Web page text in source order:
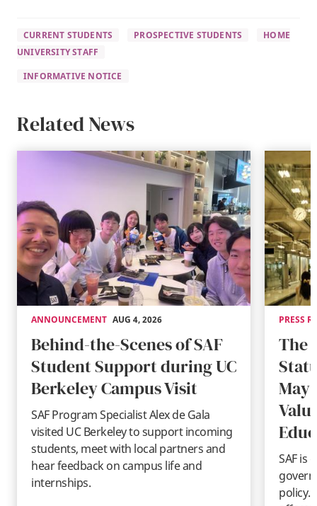
CURRENT STUDENTS PROSPECTIVE STUDENTS
HOME
UNIVERSITY STAFF
INFORMATIVE NOTICE
Related News
ANNOUNCEMENT AUG 4, 2026
Behind-the-Scenes of SAF
Student Support during UC
Berkeley Campus Visit
SAF Program Specialist Alex de Gala
visited UC Berkeley to support incoming
students, meet with local partners and
hear feedback on campus life and
internships.
PRESS
The
May
SAF is
policy.